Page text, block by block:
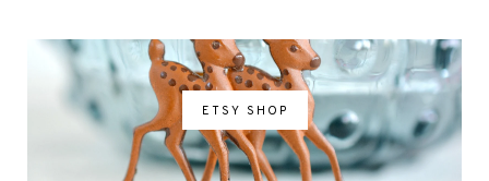
ETSY SHOP